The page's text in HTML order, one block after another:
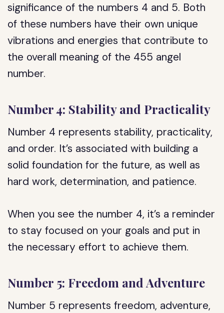
significance of the numbers 4 and 5. Both
of these numbers have their own unique
vibrations and energies that contribute to
the overall meaning of the 455 angel
number.
Number 4: Stability and Practicality
Number 4 represents stability, practicality,
and order. It’s associated with building a
solid foundation for the future, as well as
hard work, determination, and patience.
When you see the number 4, it’s a reminder
to stay focused on your goals and put in
the necessary effort to achieve them.
Number 5: Freedom and Adventure
Number 5 represents freedom, adventure,